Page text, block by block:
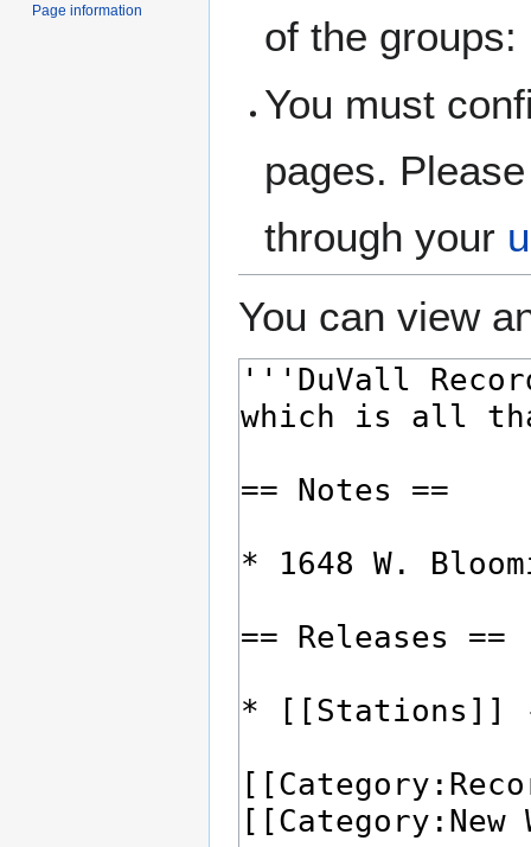
of the groups:
You must
pages.
through your
You can view
Page information